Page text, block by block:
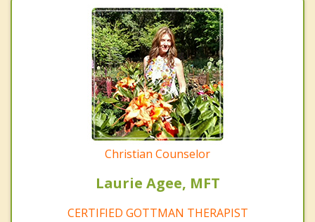
Christian Counselor
Laurie Agee, MFT
CERTIFIED GOTTMAN THERAPIST